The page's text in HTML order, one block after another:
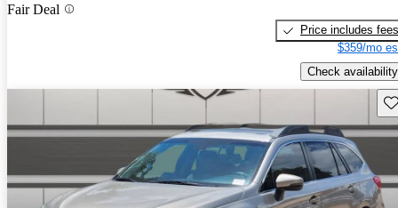
Fair Deal
Price includes fees
$359/mo
Check availability